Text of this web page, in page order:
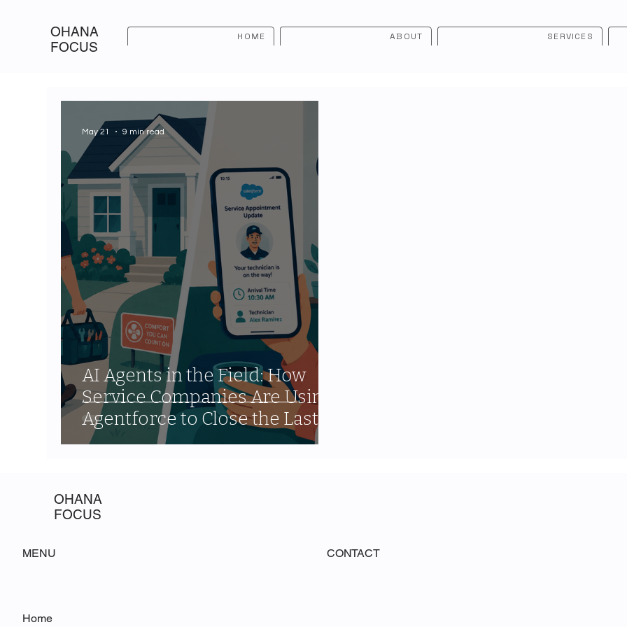
OHANA
FOCUS
HOME ABOUT SERVICES
AI Agents in the Field: How
Service Companies Are Using
Agentforce to Close the Last-
Mile Communication Gap
May 21 9 min read
OHANA
FOCUS
MENU
Home
CONTACT